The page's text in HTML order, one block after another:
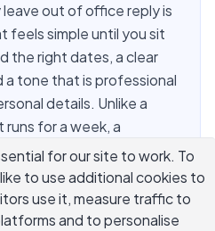
out of office reply is
feels simple until you sit
the right dates, a clear
tone that is professional
details. Unlike a
for a week, a
covers three months
colleagues, vendors,
different levels of
covers what to include,
for our site to work. To
to use additional cookies to
use it, measure traffic to
and to personalise